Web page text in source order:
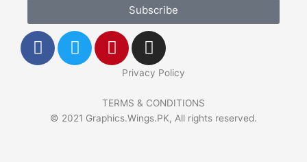
Subscribe
F
a
T
w
e
P
i
e
r
I
n
s
a
g
Privacy Policy
TERMS & CONDITIONS
© 2021 Graphics.Wings.PK, All rights reserved.